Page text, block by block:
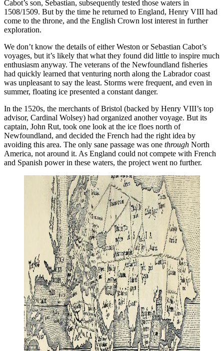
Cabot’s son, Sebastian, subsequently tested those waters in
1508/1509. But by the time he returned to England, Henry VIII had
come to the throne, and the English Crown lost interest in further
exploration.
We don’t know the details of either Weston or Sebastian Cabot’s
voyages, but it’s likely that what they found did little to inspire much
enthusiasm anyway. The veterans of the Newfoundland fisheries
had quickly learned that venturing north along the Labrador coast
was unpleasant to say the least. Storms were frequent, and even in
summer, floating ice presented a constant danger.
In the 1520s, the merchants of Bristol (backed by Henry VIII’s top
advisor, Cardinal Wolsey) had organized another voyage. But its
captain, John Rut, took one look at the ice floes north of
Newfoundland, and decided the French had the right idea by
avoiding this area. The only sane passage was one through North
America, not around it. As England could not compete with French
and Spanish power in these waters, the project went no further.